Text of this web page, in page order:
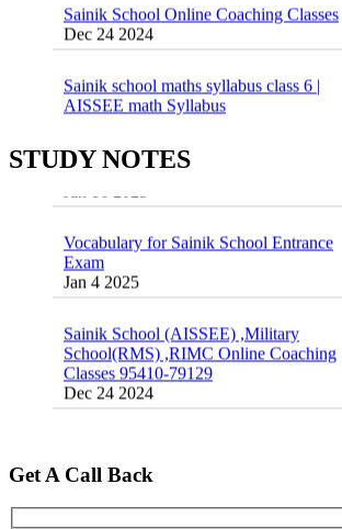
Dec 24 2024
AISSEE math Syllabus
Dec 21 2024
16 August 2016 Important Current affairs
Oct 26 2024
STUDY NOTES
Exams
Jan 16 2025
Exam
Jan 4 2025
School(RMS) ,RIMC Online Coaching
Classes 95410-79129
Dec 24 2024
Feb 27 2019
Get A Call Back